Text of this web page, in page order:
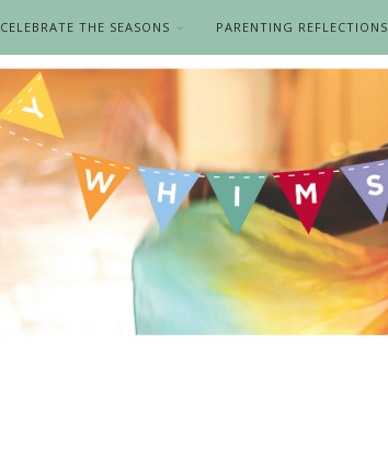
CELEBRATE THE SEASONS PARENTING REFLECTIONS